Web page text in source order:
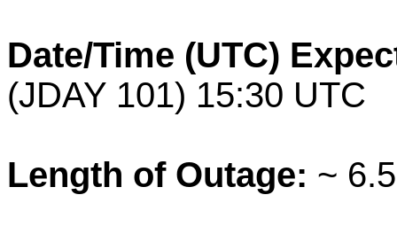
Date/Time (UTC)
(JDAY 101) 15:30 UTC
Length of Outage: ~